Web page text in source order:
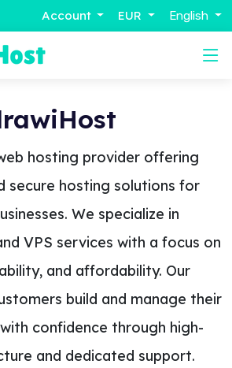
Account EUR English
hosting provider offering
secure hosting solutions for
We specialize in
VPS services with a focus on
and affordability. Our
build and manage their
confidence through high-
and dedicated support.